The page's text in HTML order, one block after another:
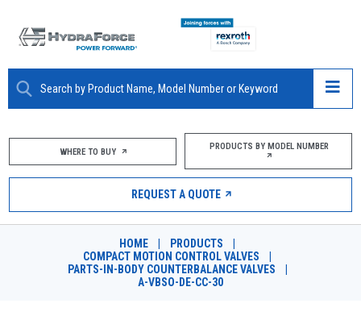
ABOUT
PRODUCTS
MARKETS
RESOURCES
WHERE TO BUY PRODUCTS BY MODEL NUMBER
REQUEST A QUOTE
HOME PRODUCTS
COMPACT MOTION CONTROL VALVES
PARTS-IN-BODY COUNTERBALANCE VALVES
A-VBSO-DE-CC-30